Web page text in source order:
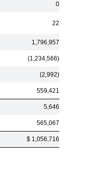
0
22
1,796,957
(1,234,566)
(2,992)
559,421
5,646
565,067
$ 1,056,716